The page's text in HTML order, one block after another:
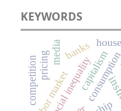
KEYWORDS
capitalism
social inequality
labor market
competitionpricing banks
media